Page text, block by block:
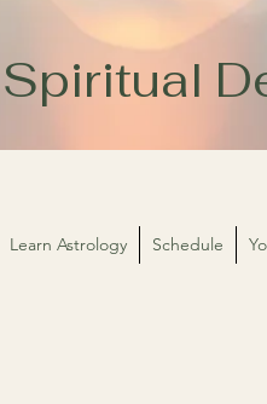
Learn Astrology Schedule